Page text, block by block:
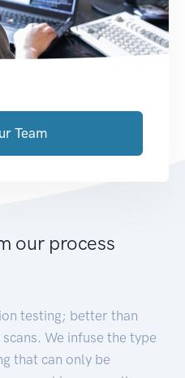
Team
our process
testing; better than
We infuse the type
that can only be